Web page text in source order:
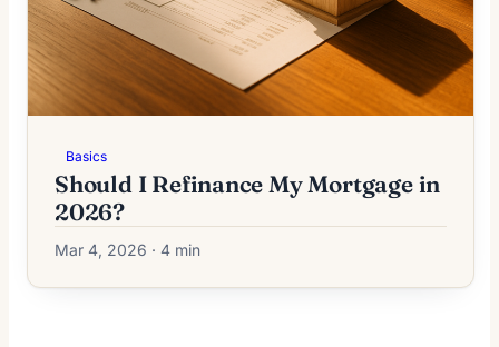
Basics
Should I Refinance My Mortgage in
2026?
Mar 4, 2026 · 4 min